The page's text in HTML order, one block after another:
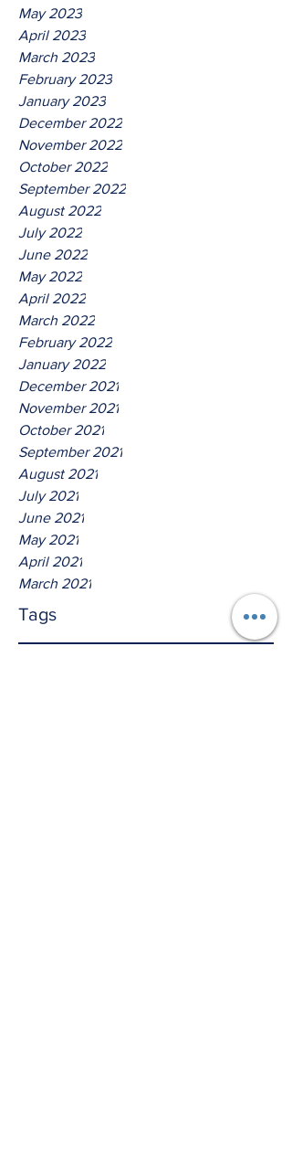
May 2023
April 2023
March 2023
February 2023
January 2023
December 2022
November 2022
October 2022
September 2022
August 2022
July 2022
June 2022
May 2022
April 2022
March 2022
February 2022
January 2022
December 2021
November 2021
October 2021
September 2021
August 2021
July 2021
June 2021
May 2021
April 2021
March 2021
Tags